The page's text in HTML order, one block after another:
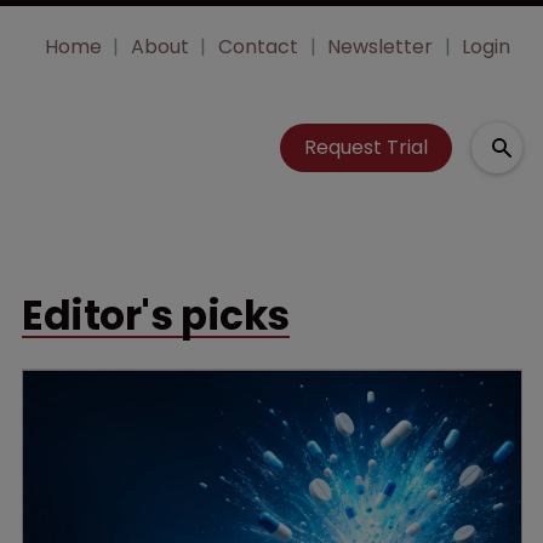
Home About Contact Newsletter Login
Request Trial
Editor's picks